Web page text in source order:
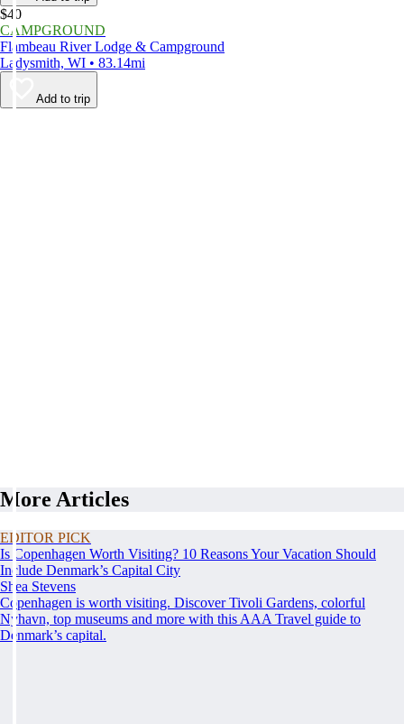
$40
CAMPGROUND
Flambeau River Lodge & Campground
Ladysmith, WI • 83.14mi
Add to trip
More Articles
EDITOR PICK
Is Copenhagen Worth Visiting? 10 Reasons Your Vacation Should
Include Denmark’s Capital City
Shea Stevens
Copenhagen is worth visiting. Discover Tivoli Gardens, colorful
Nyhavn, top museums and more with this AAA Travel guide to
Denmark’s capital.